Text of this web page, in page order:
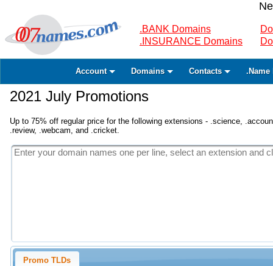
.BANK Domains
.INSURANCE Domains
Account Domains Contacts .Name
2021 July Promotions
Up to 75% off regular price for the following extensions - .science,
.review, .webcam, and .cricket.
Promo TLDs